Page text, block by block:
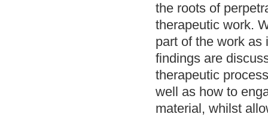
the roots of
therapeutic work.
part of the work as
findings are
therapeutic
well as how to
material, whilst